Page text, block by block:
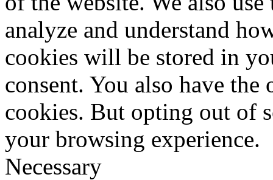
analyze and understand
cookies will be stored in
consent. You also have
cookies. But opting out of
your browsing experience.
Necessary